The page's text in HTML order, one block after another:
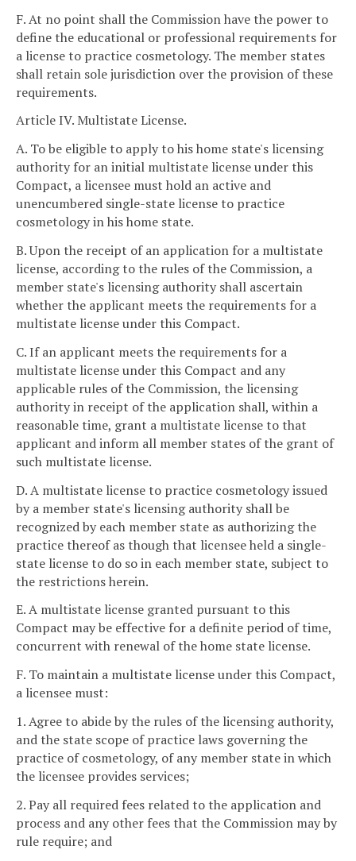
F. At no point shall the Commission have the power to
define the educational or professional requirements for
a license to practice cosmetology. The member states
shall retain sole jurisdiction over the provision of these
requirements.
Article IV. Multistate License.
A. To be eligible to apply to his home state's licensing
authority for an initial multistate license under this
Compact, a licensee must hold an active and
unencumbered single-state license to practice
cosmetology in his home state.
B. Upon the receipt of an application for a multistate
license, according to the rules of the Commission, a
member state's licensing authority shall ascertain
whether the applicant meets the requirements for a
multistate license under this Compact.
C. If an applicant meets the requirements for a
multistate license under this Compact and any
applicable rules of the Commission, the licensing
authority in receipt of the application shall, within a
reasonable time, grant a multistate license to that
applicant and inform all member states of the grant of
such multistate license.
D. A multistate license to practice cosmetology issued
by a member state's licensing authority shall be
recognized by each member state as authorizing the
practice thereof as though that licensee held a single-
state license to do so in each member state, subject to
the restrictions herein.
E. A multistate license granted pursuant to this
Compact may be effective for a definite period of time,
concurrent with renewal of the home state license.
F. To maintain a multistate license under this Compact,
a licensee must:
1. Agree to abide by the rules of the licensing authority,
and the state scope of practice laws governing the
practice of cosmetology, of any member state in which
the licensee provides services;
2. Pay all required fees related to the application and
process and any other fees that the Commission may by
rule require; and